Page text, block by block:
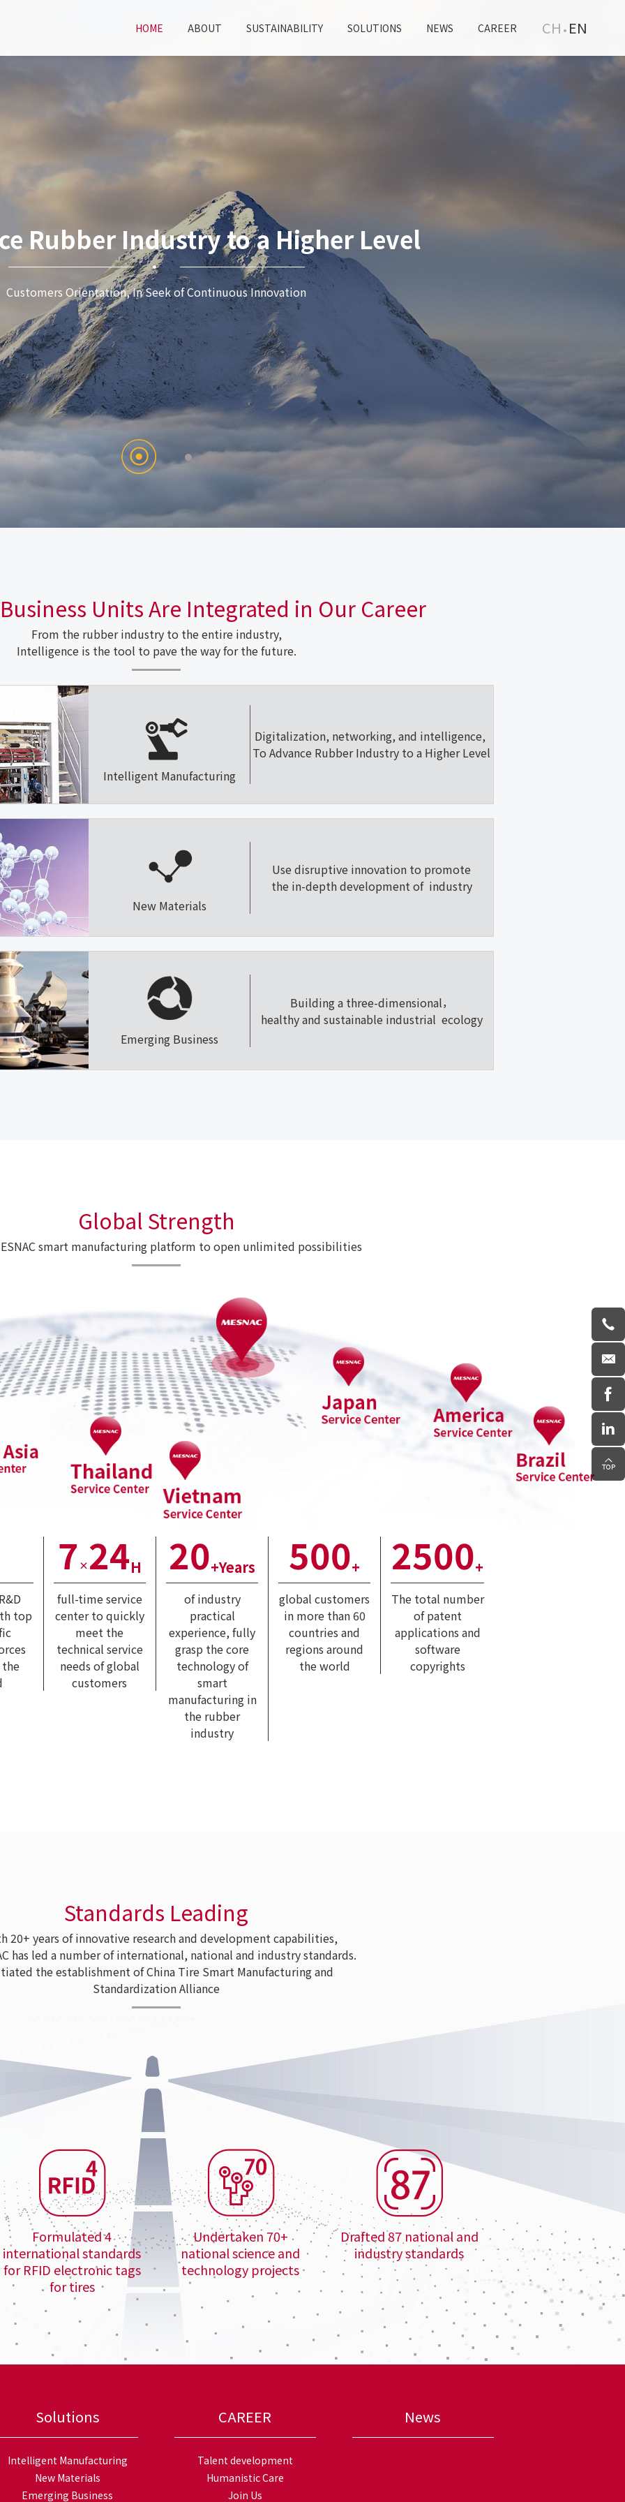
CH EN
HOME ABOUT SUSTAINABILITY SOLUTIONS NEWS CAREER
Rubber Industry to a Higher Level
Customers Orientation, In Seek of Continuous Innovation
Units Are Integrated in Our Career
From the rubber industry to the entire industry,
Intelligence is the tool to pave the way for the future.
Intelligent Manufacturing
Digitalization, networking, and intelligence,
To Advance Rubber Industry to a Higher Level
New Materials
Use disruptive innovation to promote
the in-depth development of industry
Emerging Business
Building a three-dimensional，
healthy and sustainable industrial ecology
Global Strength
smart manufacturing platform to open unlimited possibilities
top
7 × 24H
full-time service
center to quickly
meet the
technical service
needs of global
customers
20+Years
of industry
practical
experience, fully
grasp the core
technology of
smart
manufacturing in
the rubber
industry
500+
global customers
in more than 60
countries and
regions around
the world
2500+
The total number
of patent
applications and
software
copyrights
Standards Leading
years of innovative research and development capabilities,
has led a number of international, national and industry standards.
the establishment of China Tire Smart Manufacturing and
Standardization Alliance
Formulated 4
international standards
for RFID electronic tags
for tires
Undertaken 70+
national science and
technology projects
Drafted 87 national and
industry standards
Solutions
Intelligent Manufacturing
New Materials
Emerging Business
CAREER
Talent development
Humanistic Care
Join Us
News